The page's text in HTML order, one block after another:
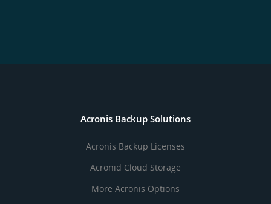
Acronis Backup Solutions
Acronis Backup Licenses
Acronid Cloud Storage
More Acronis Options